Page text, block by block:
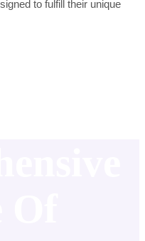
to fulfill their unique